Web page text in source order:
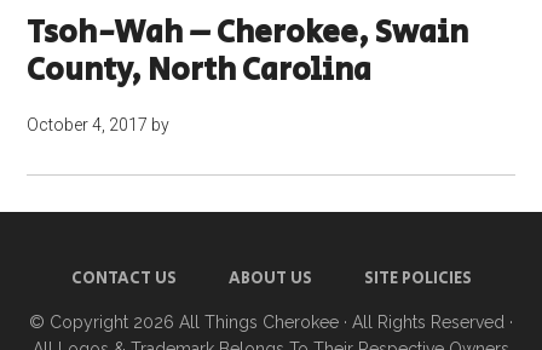
Tsoh-Wah – Cherokee, Swain
County, North Carolina
October 4, 2017 by
CONTACT US ABOUT US SITE POLICIES
© Copyright 2026 All Things Cherokee · All Rights Reserved ·